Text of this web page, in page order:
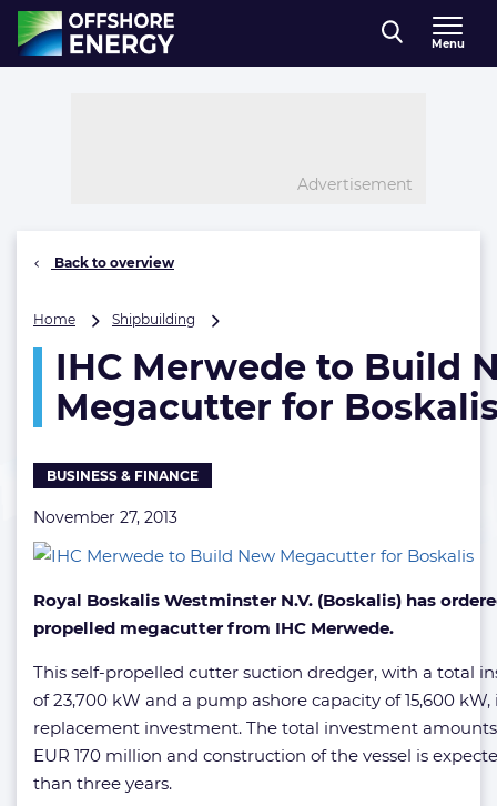
Direct naar inhoud
, go to home
Menu
Advertisement
Back to overview
Home Shipbuilding
to
Build
New
IHC Merwede to Build
Megacutter for
BUSINESS & FINANCE
November 27, 2013
Royal Boskalis Westminster N.V. (Boskalis) has
propelled megacutter from IHC Merwede.
This self-propelled cutter suction dredger, with a total
of 23,700 kW and a pump ashore capacity of 15,600 kW,
replacement investment. The total investment
EUR 170 million and construction of the vessel is
than three years.